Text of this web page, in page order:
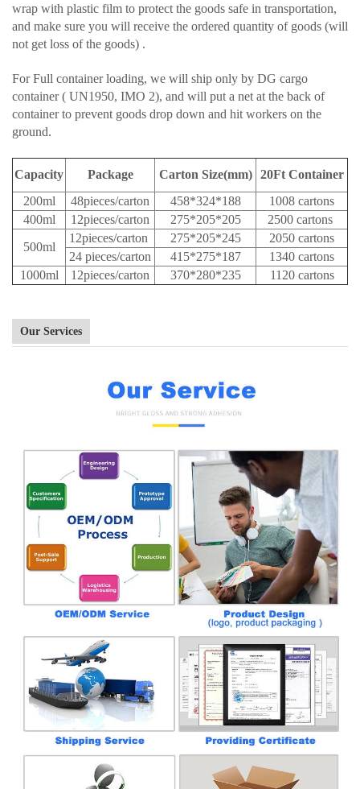
wrap with plastic film to protect the goods safe in transportation,
and make sure you will receive the ordered quantity of goods (will
not get loss of the goods) .
For Full container loading, we will ship only by DG cargo
container ( UN1950, IMO 2), and will put a net at the back of
container to prevent goods drop down and hit workers on the
ground.
Capacity Package Carton Size(mm)
20Ft Container
200ml
48pieces/carton 458*324*188
1008 cartons
400ml
12pieces/carton 275*205*205
2500 cartons
500ml
12pieces/carton 275*205*245
2050 cartons
24 pieces/carton
415*275*187
1340 cartons
1000ml
12pieces/carton 370*280*235 1120 cartons
Our Services